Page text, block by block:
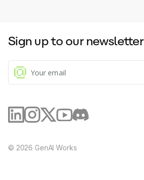
Sign up to our newsletter
© 2026 GenAI Works